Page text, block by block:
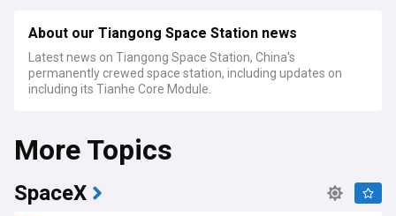
About our Tiangong Space Station news
Latest news on Tiangong Space Station, China's
permanently crewed space station, including updates on
including its Tianhe Core Module.
More Topics
SpaceX